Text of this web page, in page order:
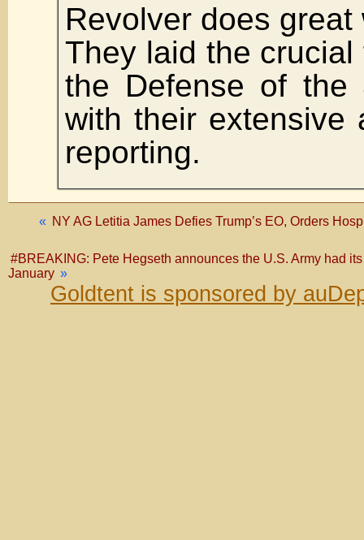
Revolver does great
They laid the
the Defense of the
with their extensive
reporting.
« NY AG Letitia James Defies Trump’s EO, Orders
#BREAKING: Pete Hegseth announces the U.S. Army had
January »
Goldtent is sponsored by